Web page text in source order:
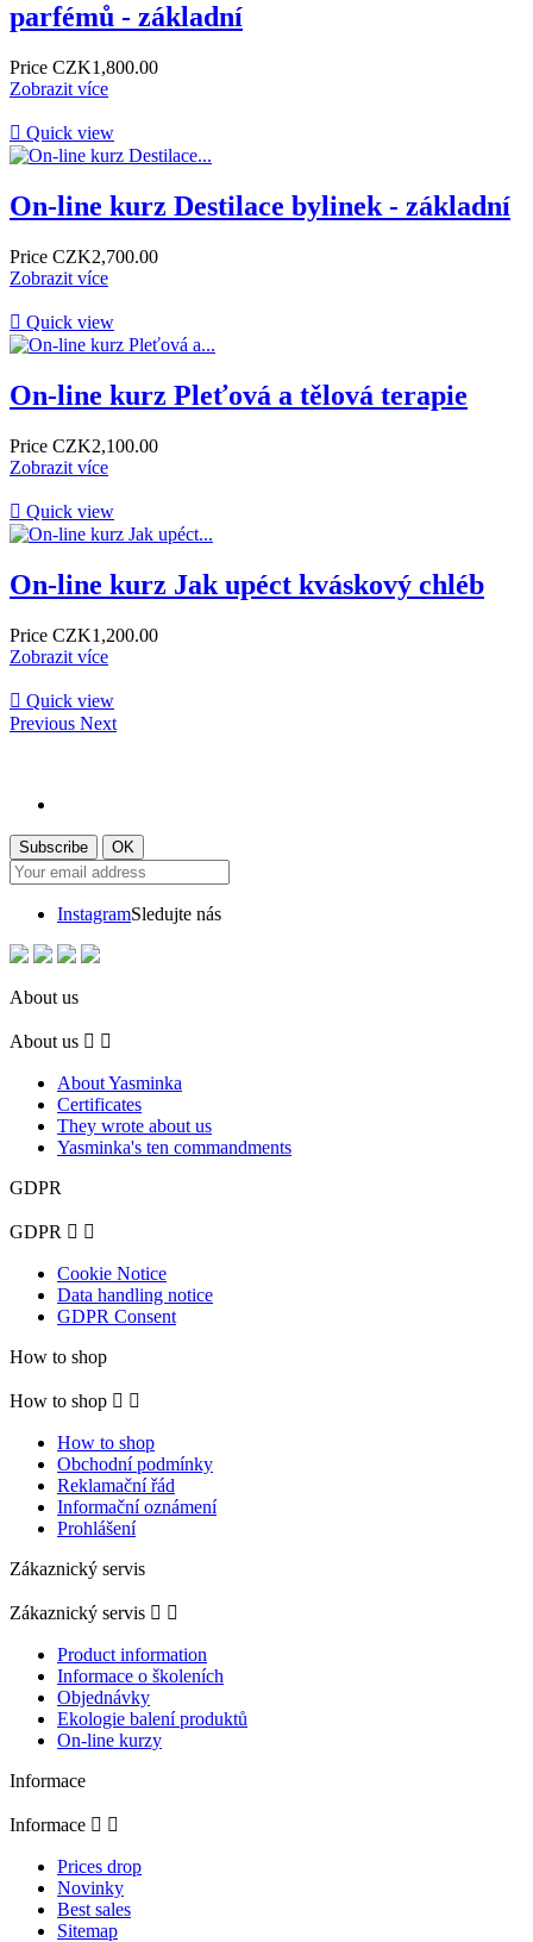
parfémů - základní
Price CZK1,800.00
Zobrazit více
 Quick view
On-line kurz Destilace bylinek - základní
Price CZK2,700.00
Zobrazit více
 Quick view
On-line kurz Pleťová a tělová terapie
Price CZK2,100.00
Zobrazit více
 Quick view
On-line kurz Jak upéct kváskový chléb
Price CZK1,200.00
Zobrazit více
 Quick view
Previous Next
InstagramSledujte nás
About us
About us  
About Yasminka
Certificates
They wrote about us
Yasminka's ten commandments
GDPR
GDPR  
Cookie Notice
Data handling notice
GDPR Consent
How to shop
How to shop  
How to shop
Obchodní podmínky
Reklamační řád
Informační oznámení
Prohlášení
Zákaznický servis
Zákaznický servis  
Product information
Informace o školeních
Objednávky
Ekologie balení produktů
On-line kurzy
Informace
Informace  
Prices drop
Novinky
Best sales
Sitemap